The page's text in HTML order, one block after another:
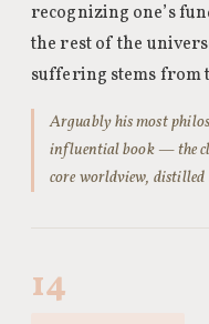
recognizing one’s
the rest of the
suffering stems from
Arguably his most
influential book — the
core worldview,
14